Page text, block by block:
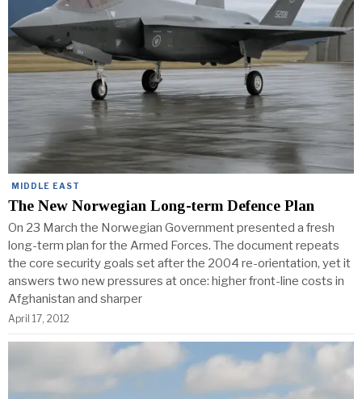
MIDDLE EAST
The New Norwegian Long-term Defence Plan
On 23 March the Norwegian Government presented a fresh
long-term plan for the Armed Forces. The document repeats
the core security goals set after the 2004 re-orientation, yet it
answers two new pressures at once: higher front-line costs in
Afghanistan and sharper
April 17, 2012